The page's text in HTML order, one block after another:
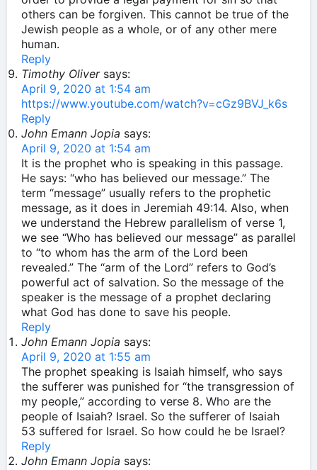
others can be forgiven. This cannot be true of the
Jewish people as a whole, or of any other mere
human.
Reply
Timothy Oliver says:
April 9, 2020 at 1:54 am
https://www.youtube.com/watch?v=cGz9BVJ_k6s
Reply
John Emann Jopia says:
April 9, 2020 at 1:54 am
It is the prophet who is speaking in this passage.
He says: “who has believed our message.” The
term “message” usually refers to the prophetic
message, as it does in Jeremiah 49:14. Also, when
we understand the Hebrew parallelism of verse 1,
we see “Who has believed our message” as parallel
to “to whom has the arm of the Lord been
revealed.” The “arm of the Lord” refers to God’s
powerful act of salvation. So the message of the
speaker is the message of a prophet declaring
what God has done to save his people.
Reply
John Emann Jopia says:
April 9, 2020 at 1:55 am
The prophet speaking is Isaiah himself, who says
the sufferer was punished for “the transgression of
my people,” according to verse 8. Who are the
people of Isaiah? Israel. So the sufferer of Isaiah
53 suffered for Israel. So how could he be Israel?
Reply
John Emann Jopia says: